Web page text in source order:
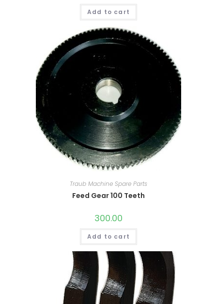
Add to cart
Traub Machine Spare Parts
Feed Gear 100 Teeth
300.00
Add to cart